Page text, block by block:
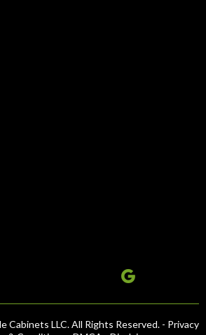
Cabinets LLC. All Rights Reserved. - Privacy